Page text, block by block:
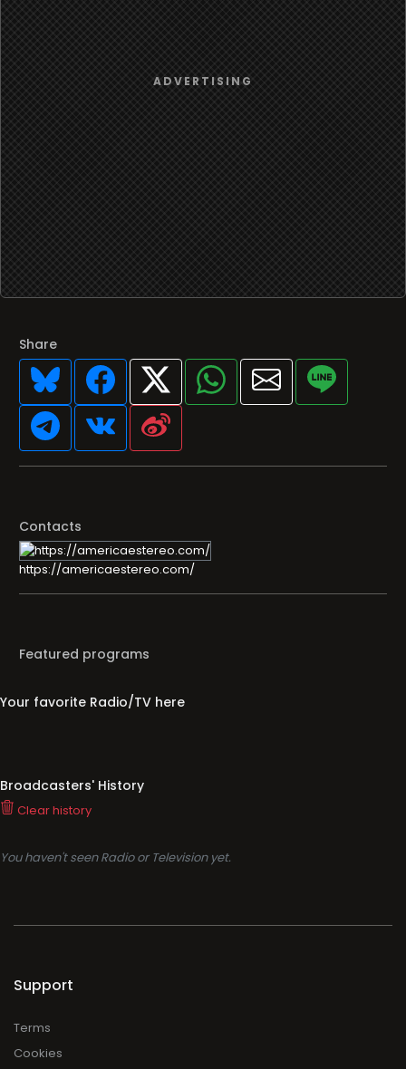
Share
Contacts
https://americaestereo.com/
Featured programs
Your favorite Radio/TV here
Broadcasters' History
Clear history
You haven't seen Radio or Television yet.
Support
Terms
Cookies